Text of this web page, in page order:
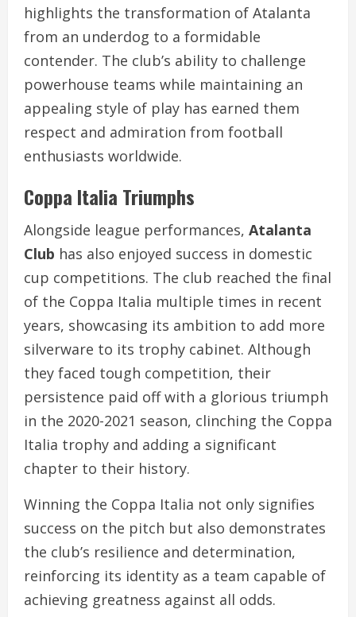
highlights the transformation of Atalanta
from an underdog to a formidable
contender. The club’s ability to challenge
powerhouse teams while maintaining an
appealing style of play has earned them
respect and admiration from football
enthusiasts worldwide.
Coppa Italia Triumphs
Alongside league performances, Atalanta
Club has also enjoyed success in domestic
cup competitions. The club reached the final
of the Coppa Italia multiple times in recent
years, showcasing its ambition to add more
silverware to its trophy cabinet. Although
they faced tough competition, their
persistence paid off with a glorious triumph
in the 2020-2021 season, clinching the Coppa
Italia trophy and adding a significant
chapter to their history.
Winning the Coppa Italia not only signifies
success on the pitch but also demonstrates
the club’s resilience and determination,
reinforcing its identity as a team capable of
achieving greatness against all odds.